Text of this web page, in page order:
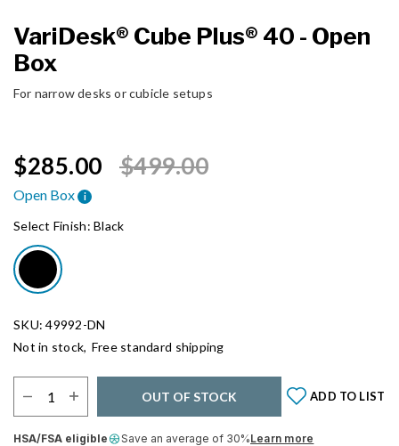
VariDesk® Cube Plus® 40 - Open
Box
For narrow desks or cubicle setups
Price reduced from
$499.00to
$285.00
Open Box i
Select Finish:Black
SKU: 49992-DN
Not in stock, Free standard shipping
OUT OF STOCK ADD TO LIST
HSA/FSA eligible Save an average of 30%Learn more